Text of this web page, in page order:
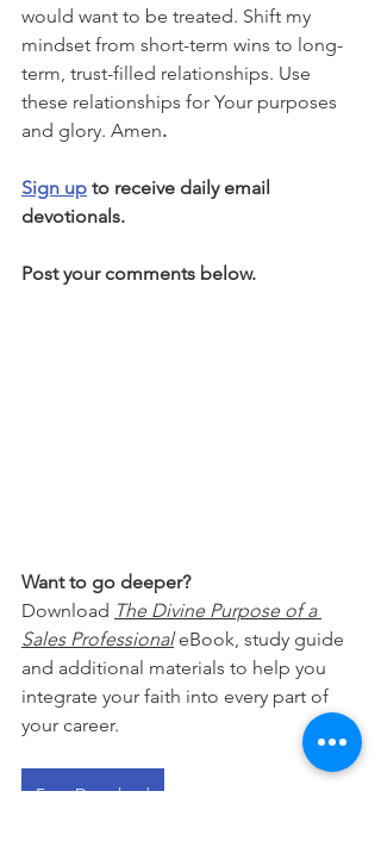
would want to be treated. Shift my
mindset from short-term wins to long-
term, trust-filled relationships. Use
these relationships for Your purposes
and glory. Amen.
Sign up to receive daily email
devotionals.
Post your comments below.
Want to go deeper?
Download The Divine Purpose of a
Sales Professional eBook, study guide
and additional materials to help you
integrate your faith into every part of
your career.
Free Download